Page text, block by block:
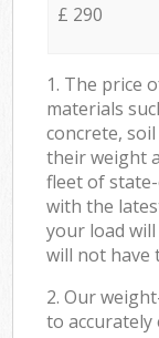
£ 290
1. The price
materials
concrete,
their weight
fleet of
with the
your load
will not have
2. Our
to